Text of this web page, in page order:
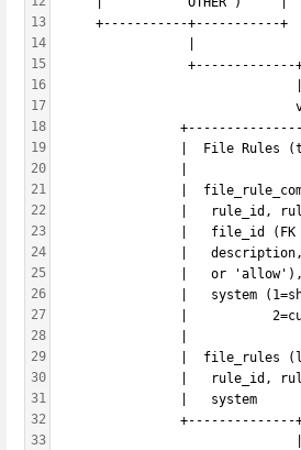
13
14
15
16
17
18
19
20
21
22
23
24
25
26
27
28
29
30
31
32
33
+-----------+-----------+
+-------------
|  File Rules
|
|   rule_id,
|   file_id (FK
|
|   or
|   system
|
|  file_rules
|   rule_id,
|   system
+--------------